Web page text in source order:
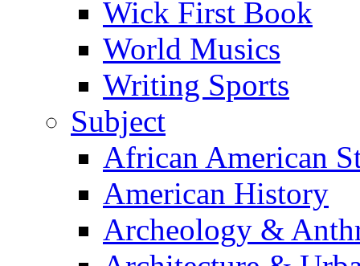
Wick First Book
World Musics
Writing Sports
Subject
African American
American History
Archeology &